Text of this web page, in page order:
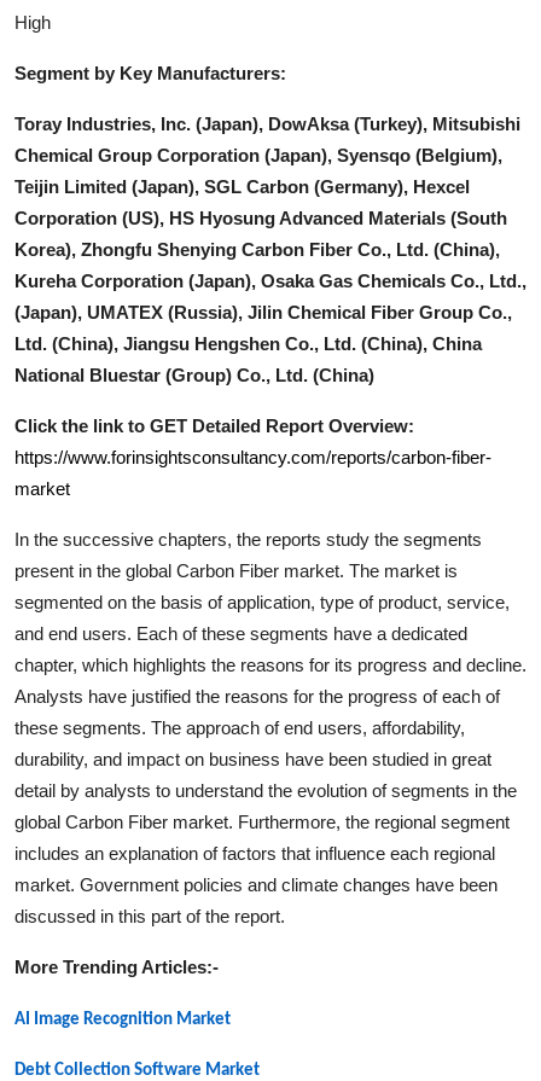
High
Segment by Key Manufacturers:
Toray Industries, Inc. (Japan), DowAksa (Turkey), Mitsubishi
Chemical Group Corporation (Japan), Syensqo (Belgium),
Teijin Limited (Japan), SGL Carbon (Germany), Hexcel
Corporation (US), HS Hyosung Advanced Materials (South
Korea), Zhongfu Shenying Carbon Fiber Co., Ltd. (China),
Kureha Corporation (Japan), Osaka Gas Chemicals Co., Ltd.,
(Japan), UMATEX (Russia), Jilin Chemical Fiber Group Co.,
Ltd. (China), Jiangsu Hengshen Co., Ltd. (China), China
National Bluestar (Group) Co., Ltd. (China)
Click the link to GET Detailed Report Overview:
https://www.forinsightsconsultancy.com/reports/carbon-fiber-
market
In the successive chapters, the reports study the segments
present in the global Carbon Fiber market. The market is
segmented on the basis of application, type of product, service,
and end users. Each of these segments have a dedicated
chapter, which highlights the reasons for its progress and decline.
Analysts have justified the reasons for the progress of each of
these segments. The approach of end users, affordability,
durability, and impact on business have been studied in great
detail by analysts to understand the evolution of segments in the
global Carbon Fiber market. Furthermore, the regional segment
includes an explanation of factors that influence each regional
market. Government policies and climate changes have been
discussed in this part of the report.
More Trending Articles:-
AI Image Recognition Market
Debt Collection Software Market